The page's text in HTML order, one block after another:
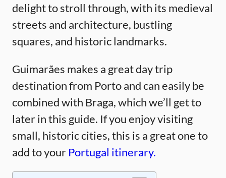
delight to stroll through, with its medieval
streets and architecture, bustling
squares, and historic landmarks.
Guimarães makes a great day trip
destination from Porto and can easily be
combined with Braga, which we’ll get to
later in this guide. If you enjoy visiting
small, historic cities, this is a great one to
add to your Portugal itinerary.